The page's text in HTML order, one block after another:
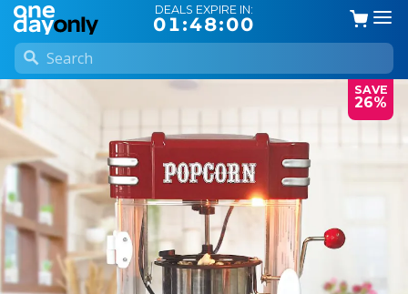
DEALS EXPIRE IN:
01:47:59
SAVE
26%